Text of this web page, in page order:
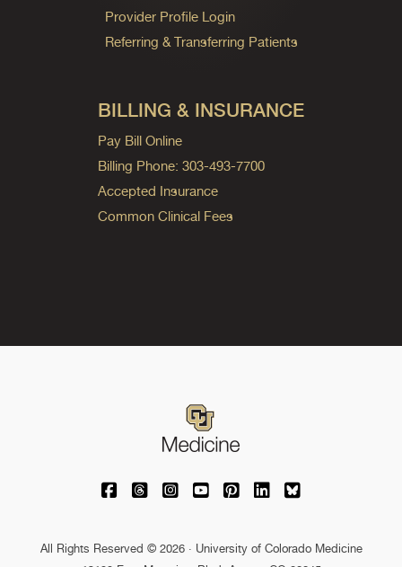
Provider Profile Login
Referring & Transferring Patients
BILLING & INSURANCE
Pay Bill Online
Billing Phone: 303-493-7700
Accepted Insurance
Common Clinical Fees
University of Colorado Medicine on
University of Colorado Medicine on
University of Colorado Medicine
University of Colorado
University of Colorado
University of
University of
All Rights Reserved © 2026 · University of Colorado Medicine